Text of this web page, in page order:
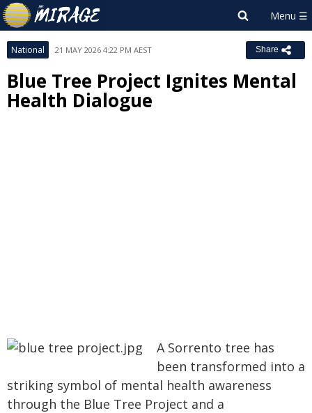
National 21 MAY 2026 4:22 PM AEST Share
Blue Tree Project Ignites Mental
Health Dialogue
A Sorrento tree has
been transformed into a
striking symbol of mental health awareness
through the Blue Tree Project and a